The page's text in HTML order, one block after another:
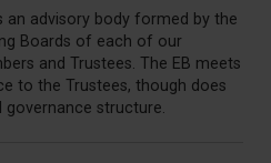
an advisory body formed by the
Boards of each of our
and Trustees. The EB meets
to the Trustees, though does
structure.